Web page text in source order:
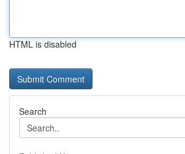
HTML is disabled
Search